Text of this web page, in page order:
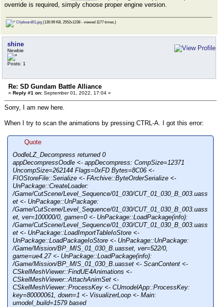
override is required, simply choose proper engine version.
Clipboard01.jpg (130.99 KB, 2552x1238 - viewed 1177 times.)
shine
Newbie
Posts: 1
Re: SD Gundam Battle Alliance
« Reply #1 on: September 01, 2022, 17:04 »
Sorry, I am new here.
When I try to scan the animations by pressing CTRL-A. I got this error:
Quote
OodleLZ_Decompress returned 0
appDecompressOodle <- appDecompress: CompSize=12371
UncompSize=262144 Flags=0xFD Bytes=8C06 <-
FIOStoreFile::Serialize <- FArchive::ByteOrderSerialize <-
UnPackage::CreateLoader:
/Game/CutScene/Level_Sequence/01_030/CUT_01_030_B_003.uass
et <- UnPackage::UnPackage:
/Game/CutScene/Level_Sequence/01_030/CUT_01_030_B_003.uass
et, ver=100000/0, game=0 <- UnPackage::LoadPackage(info):
/Game/CutScene/Level_Sequence/01_030/CUT_01_030_B_003.uass
et <- UnPackage::LoadImportTableIoStore <-
UnPackage::LoadPackageIoStore <- UnPackage::UnPackage:
/Game/Mission/BP_MIS_01_030_B.uasset, ver=522/0,
game=ue4.27 <- UnPackage::LoadPackage(info):
/Game/Mission/BP_MIS_01_030_B.uasset <- ScanContent <-
CSkelMeshViewer::FindUE4Animations <-
CSkelMeshViewer::AttachAnimSet <-
CSkelMeshViewer::ProcessKey <- CUmodelApp::ProcessKey:
key=80000061, down=1 <- VisualizerLoop <- Main:
umodel_build=1579 based